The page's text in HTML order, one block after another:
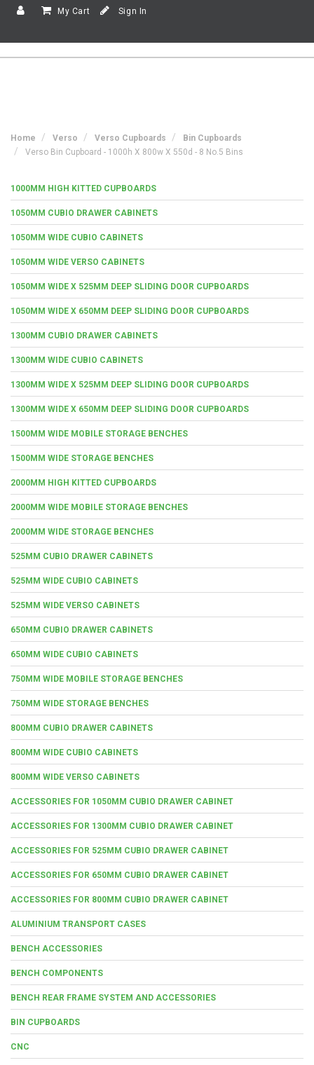
My Cart Sign In
Home Verso Verso Cupboards
Bin Cupboards
Verso Bin Cupboard - 1000h X 800w X 550d - 8 No.5 Bins
1000MM HIGH KITTED CUPBOARDS
1050MM CUBIO DRAWER CABINETS
1050MM WIDE CUBIO CABINETS
1050MM WIDE VERSO CABINETS
1050MM WIDE X 525MM DEEP SLIDING DOOR CUPBOARDS
1050MM WIDE X 650MM DEEP SLIDING DOOR CUPBOARDS
1300MM CUBIO DRAWER CABINETS
1300MM WIDE CUBIO CABINETS
1300MM WIDE X 525MM DEEP SLIDING DOOR CUPBOARDS
1300MM WIDE X 650MM DEEP SLIDING DOOR CUPBOARDS
1500MM WIDE MOBILE STORAGE BENCHES
1500MM WIDE STORAGE BENCHES
2000MM HIGH KITTED CUPBOARDS
2000MM WIDE MOBILE STORAGE BENCHES
2000MM WIDE STORAGE BENCHES
525MM CUBIO DRAWER CABINETS
525MM WIDE CUBIO CABINETS
525MM WIDE VERSO CABINETS
650MM CUBIO DRAWER CABINETS
650MM WIDE CUBIO CABINETS
750MM WIDE MOBILE STORAGE BENCHES
750MM WIDE STORAGE BENCHES
800MM CUBIO DRAWER CABINETS
800MM WIDE CUBIO CABINETS
800MM WIDE VERSO CABINETS
ACCESSORIES FOR 1050MM CUBIO DRAWER CABINET
ACCESSORIES FOR 1300MM CUBIO DRAWER CABINET
ACCESSORIES FOR 525MM CUBIO DRAWER CABINET
ACCESSORIES FOR 650MM CUBIO DRAWER CABINET
ACCESSORIES FOR 800MM CUBIO DRAWER CABINET
ALUMINIUM TRANSPORT CASES
BENCH ACCESSORIES
BENCH COMPONENTS
BENCH REAR FRAME SYSTEM AND ACCESSORIES
BIN CUPBOARDS
CNC